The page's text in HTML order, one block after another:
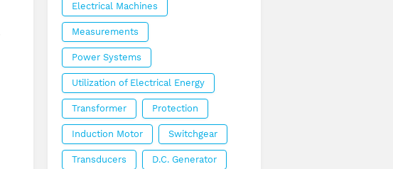
Electrical Machines
Measurements
Power Systems
Utilization of Electrical Energy
Transformer Protection
Induction Motor Switchgear
Transducers D.C. Generator